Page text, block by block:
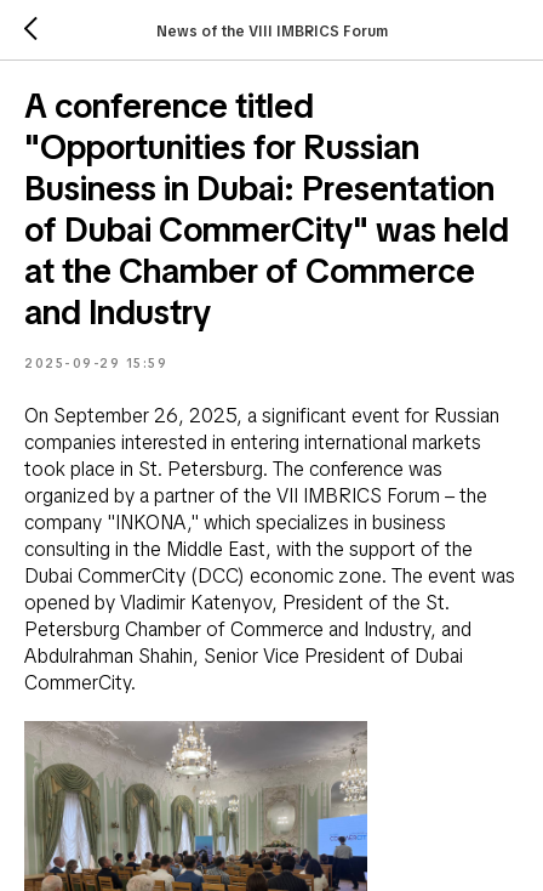
News of the VIII IMBRICS Forum
A conference titled
"Opportunities for Russian
Business in Dubai: Presentation
of Dubai CommerCity" was held
at the Chamber of Commerce
and Industry
2025-09-29 15:59
On September 26, 2025, a significant event for Russian
companies interested in entering international markets
took place in St. Petersburg. The conference was
organized by a partner of the VII IMBRICS Forum – the
company "INKONA," which specializes in business
consulting in the Middle East, with the support of the
Dubai CommerCity (DCC) economic zone. The event was
opened by Vladimir Katenyov, President of the St.
Petersburg Chamber of Commerce and Industry, and
Abdulrahman Shahin, Senior Vice President of Dubai
CommerCity.